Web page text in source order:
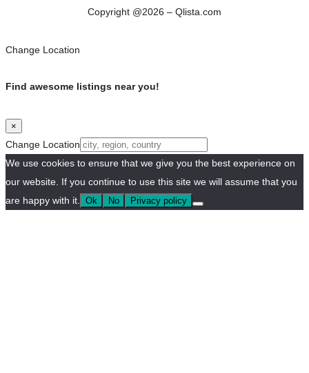
Copyright @2026 – Qlista.com
Change Location
Find awesome listings near you!
×
Change Location
We use cookies to ensure that we give you the best experience on
our website. If you continue to use this site we will assume that you
are happy with it.
Ok No Privacy policy